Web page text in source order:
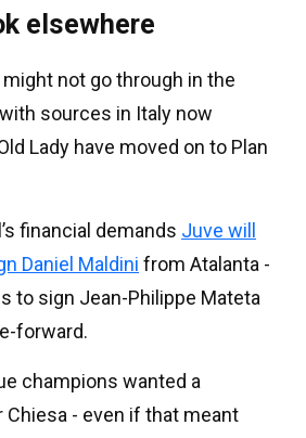
elsewhere
not go through in the
sources in Italy now
Lady have moved on to Plan
financial demands Juve will
Daniel Maldini from Atalanta -
to sign Jean-Philippe Mateta
forward.
champions wanted a
- even if that meant